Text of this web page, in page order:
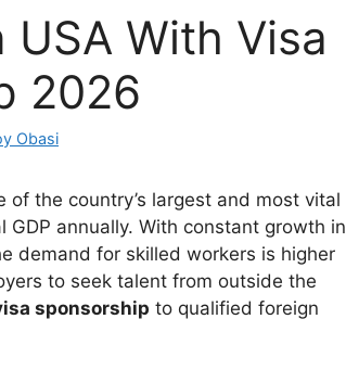
With Visa
2026
Obasi
the country’s largest and most vital
annually. With constant growth in
demand for skilled workers is higher
to seek talent from outside the
sponsorship to qualified foreign